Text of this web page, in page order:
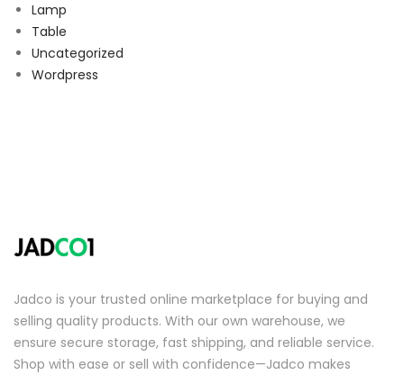
Lamp
Table
Uncategorized
Wordpress
Jadco is your trusted online marketplace for buying and
selling quality products. With our own warehouse, we
ensure secure storage, fast shipping, and reliable service.
Shop with ease or sell with confidence—Jadco makes